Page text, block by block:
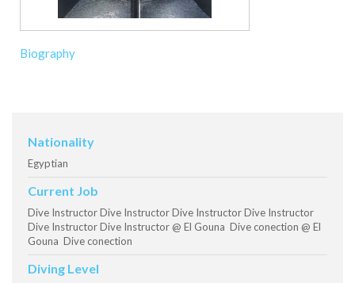
Biography
Nationality
Egyptian
Current Job
Dive Instructor Dive Instructor Dive Instructor Dive Instructor
Dive Instructor Dive Instructor @ El Gouna Dive conection @ El
Gouna Dive conection
Diving Level